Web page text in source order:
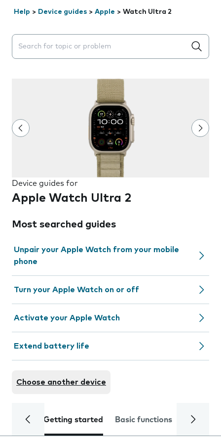
Help > Device guides > Apple > Watch Ultra 2
Search suggestions will appear below the field as you
Device guides for
Apple Watch Ultra 2
Most searched guides
Unpair your Apple Watch from your mobile
phone
Turn your Apple Watch on or off
Activate your Apple Watch
Extend battery life
Choose another device
Getting started Basic functions Calls